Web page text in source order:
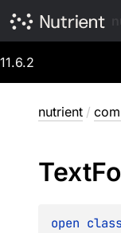
11.6.2
nutrient /
Text
open class